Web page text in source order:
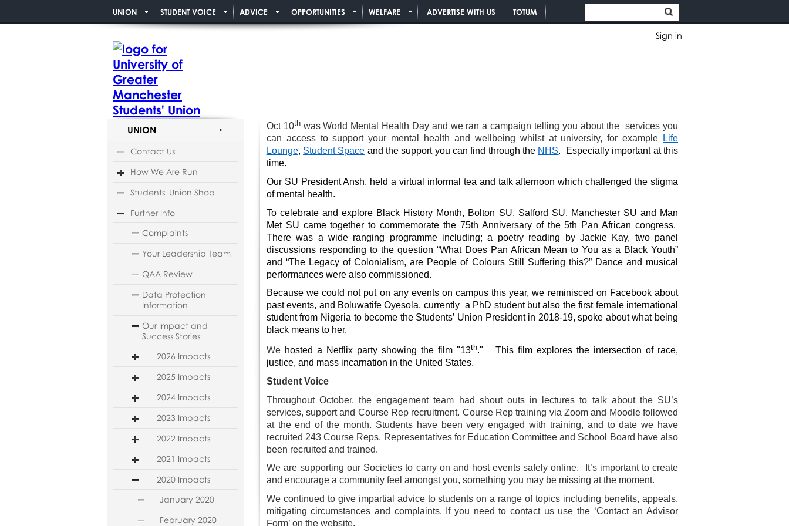
Sign in
UNION STUDENT VOICE ADVICE OPPORTUNITIES WELFARE ADVERTISE WITH US TOTUM
UNION
Contact Us
How We Are Run
Students' Union Shop
Further Info
Complaints
Your Leadership Team
QAA Review
Data Protection
Information
Our Impact and
Success Stories
2026 Impacts
2025 Impacts
2024 Impacts
2023 Impacts
2022 Impacts
2021 Impacts
2020 Impacts
January 2020
February 2020
Oct 10thwas World Mental Health Day and we ran a campaign telling you about the services you
can access to support your mental health and wellbeing whilst at university, for example
Life
Lounge, Student Space and the support you can find through the NHS. Especially important at this
time.
Our SU President Ansh, held a virtual informal tea and talk afternoon which challenged the stigma
of mental health.
To celebrate and explore Black History Month, Bolton SU, Salford SU, Manchester SU and Man
Met SU came together to commemorate the 75th Anniversary of the 5th Pan African congress.
There was a wide ranging programme including; a poetry reading by Jackie Kay, two panel
discussions responding to the question “What Does Pan African Mean to You as a Black Youth”
and “The Legacy of Colonialism, are People of Colours Still Suffering this?” Dance and musical
performances were also commissioned.
Because we could not put on any events on campus this year, we reminisced on Facebook about
past events, and Boluwatife Oyesola, currently a PhD student but also the first female international
student from Nigeria to become the Students’ Union President in 2018-19, spoke about what being
black means to her.
We hosted a Netflix party showing the film "13th." This film explores the intersection of race,
justice, and mass incarnation in the United States.
Student Voice
Throughout October, the engagement team had shout outs in lectures to talk about the SU’s
services, support and Course Rep recruitment. Course Rep training via Zoom and Moodle followed
at the end of the month. Students have been very engaged with training, and to date we have
recruited 243 Course Reps. Representatives for Education Committee and School Board have also
been recruited and trained.
We are supporting our Societies to carry on and host events safely online. It’s important to create
and encourage a community feel amongst you, something you may be missing at the moment.
We continued to give impartial advice to students on a range of topics including benefits, appeals,
mitigating circumstances and complaints. If you need to contact us use the ‘Contact an Advisor
Form’ on the website.